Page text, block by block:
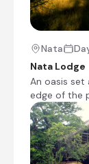
drive
The
avid
is
where
can
Nata
Nata Lodge
An oasis set
edge of the